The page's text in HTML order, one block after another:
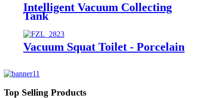
Intelligent Vacuum Collecting
Tank
Vacuum Squat Toilet - Porcelain
Top Selling Products